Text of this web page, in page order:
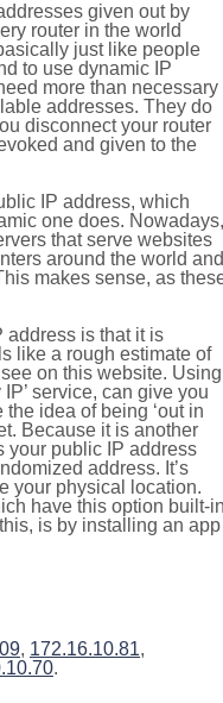
given out by
router in the world
just like people
to use dynamic IP
more than necessary
addresses. They do
disconnect your router
and given to the
IP address, which
one does. Nowadays,
that serve websites
around the world and
makes sense, as
address is that it is
like a rough estimate of
on this website. Using
service, can give you
idea of being ‘out in
Because it is another
your public IP address
address. It’s
your physical location.
have this option built-
is by installing an app
, 172.16.10.81,
.